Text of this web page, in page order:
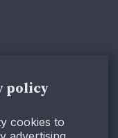
policy
cookies to